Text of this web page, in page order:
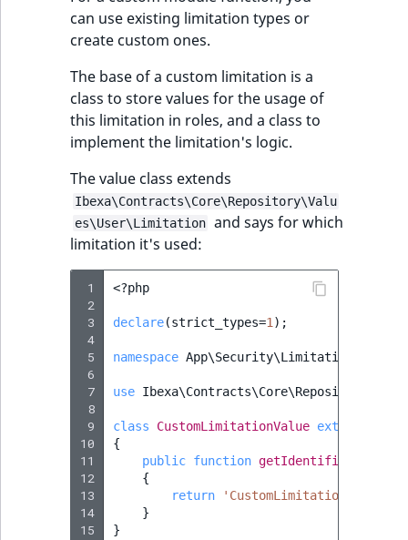
can use existing limitation types or
create custom ones.
The base of a custom limitation is a
class to store values for the usage of
this limitation in roles, and a class to
implement the limitation's logic.
The value class extends
Ibexa\Contracts\Core\Repository\Valu
es\User\Limitation and says for which
limitation it's used:
1
2
3
4
5
6
7
8
9
10
11
12
13
14
15
<?php
declare(strict_types=1 );
namespace App\Security\Limitation
use
class CustomLimitationValue extends
{
public function getIdentifier
{
return
'CustomLimitation'
}
}